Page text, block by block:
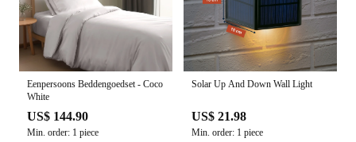
Eenpersoons Beddengoedset - Coco
White
US$ 144.90
Min. order: 1 piece
Solar Up And Down Wall Light
US$ 21.98
Min. order: 1 piece